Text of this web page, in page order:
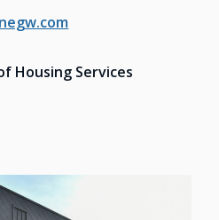
Housing Services